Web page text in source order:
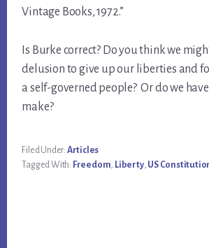
Vintage Books, 1972.”
Is Burke correct? Do you think we
delusion to give up our liberties and
a self-governed people? Or do we
make?
Filed Under: Articles
Tagged With: Freedom, Liberty, US